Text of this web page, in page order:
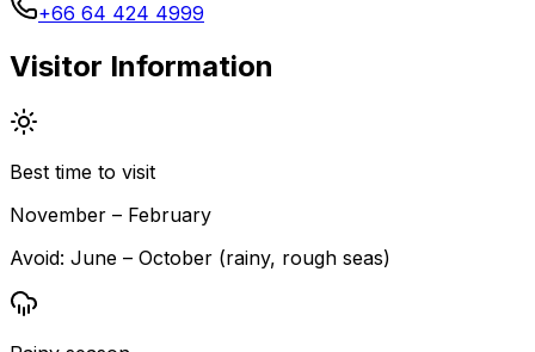
+66 64 424 4999
Visitor Information
Best time to visit
November – February
Avoid: June – October (rainy, rough seas)